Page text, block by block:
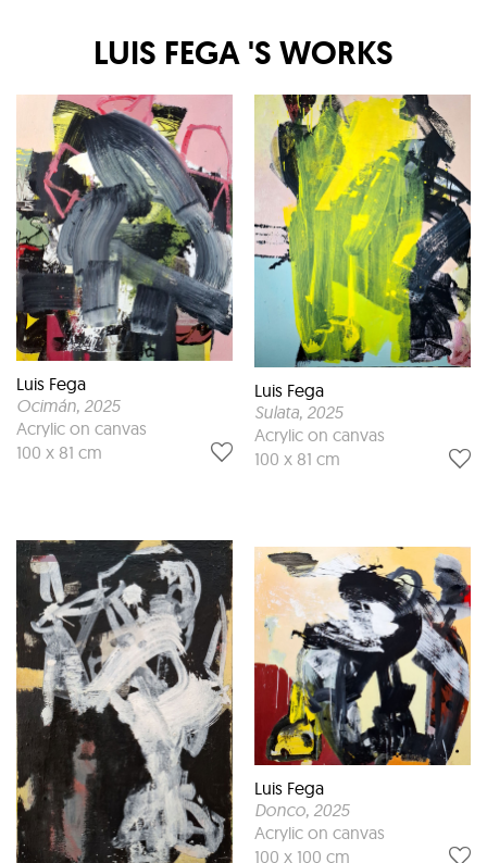
LUIS FEGA 'S WORKS
Luis Fega
Ocimán, 2025
Acrylic on canvas
100 x 81 cm
Luis Fega
Sulata, 2025
Acrylic on canvas
100 x 81 cm
Luis Fega
Donco, 2025
Acrylic on canvas
100 x 100 cm